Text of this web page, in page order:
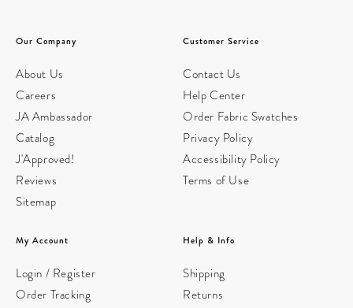
Our Company
About Us
Careers
JA Ambassador
Catalog
J'Approved!
Reviews
Sitemap
Customer Service
Contact Us
Help Center
Order Fabric Swatches
Privacy Policy
Accessibility Policy
Terms of Use
My Account
Login / Register
Order Tracking
Help & Info
Shipping
Returns